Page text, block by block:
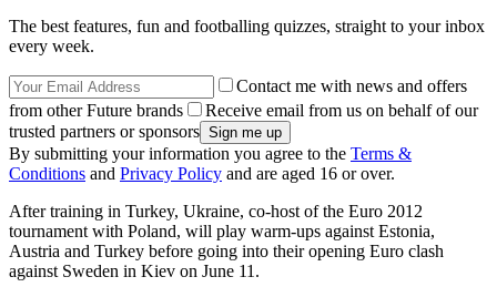
The best features, fun and footballing quizzes, straight to your inbox
every week.
Contact me with news and offers
from other Future brands
Receive email from us on behalf of our
trusted partners or sponsors
By submitting your information you agree to the Terms &
Conditions and Privacy Policy and are aged 16 or over.
After training in Turkey, Ukraine, co-host of the Euro 2012
tournament with Poland, will play warm-ups against Estonia,
Austria and Turkey before going into their opening Euro clash
against Sweden in Kiev on June 11.